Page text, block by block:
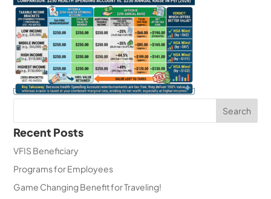
Recent Posts
VFIS Beneficiary
Programs for Employees
Game Changing Benefit for Traveling!